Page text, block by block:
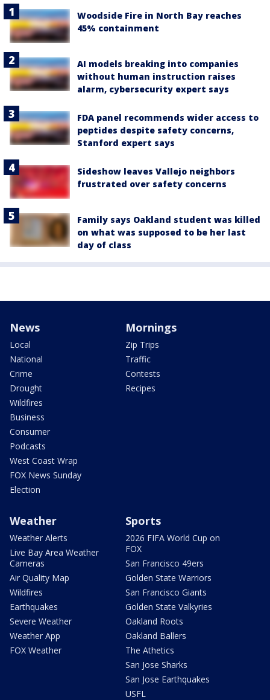
Woodside Fire in North Bay reaches
45% containment
AI models breaking into companies
without human instruction raises
alarm, cybersecurity expert says
FDA panel recommends wider access to
peptides despite safety concerns,
Stanford expert says
Sideshow leaves Vallejo neighbors
frustrated over safety concerns
Family says Oakland student was killed
on what was supposed to be her last
day of class
News
Local
National
Crime
Drought
Wildfires
Business
Consumer
Podcasts
West Coast Wrap
FOX News Sunday
Election
Mornings
Zip Trips
Traffic
Contests
Recipes
Weather
Weather Alerts
Live Bay Area Weather
Cameras
Air Quality Map
Wildfires
Earthquakes
Severe Weather
Weather App
FOX Weather
Sports
2026 FIFA World Cup on
FOX
San Francisco 49ers
Golden State Warriors
San Francisco Giants
Golden State Valkyries
Oakland Roots
Oakland Ballers
The Athetics
San Jose Sharks
San Jose Earthquakes
USFL